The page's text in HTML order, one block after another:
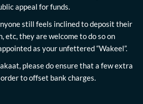
appeal for funds.
still feels inclined to deposit their
etc, they are welcome to do so on
as your unfettered “Wakeel”.
please do ensure that a few extra
to offset bank charges.